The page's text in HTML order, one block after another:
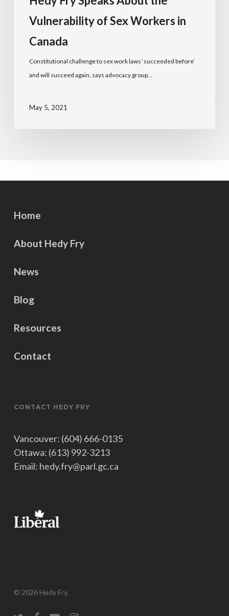
Vulnerability of Sex Workers in
Canada
Constitutional challenge to sex work laws ‘succeeded before’
and will succeed again, says advocacy group…
May 5, 2021
Home
About Hedy Fry
News
Blog
Resources
Contact
CONTACT HEDY FRY
Vancouver: (604) 666-0135
Ottawa: (613) 992-3213
Email: hedy.fry@parl.gc.ca
© 2026 Hedy Fry.